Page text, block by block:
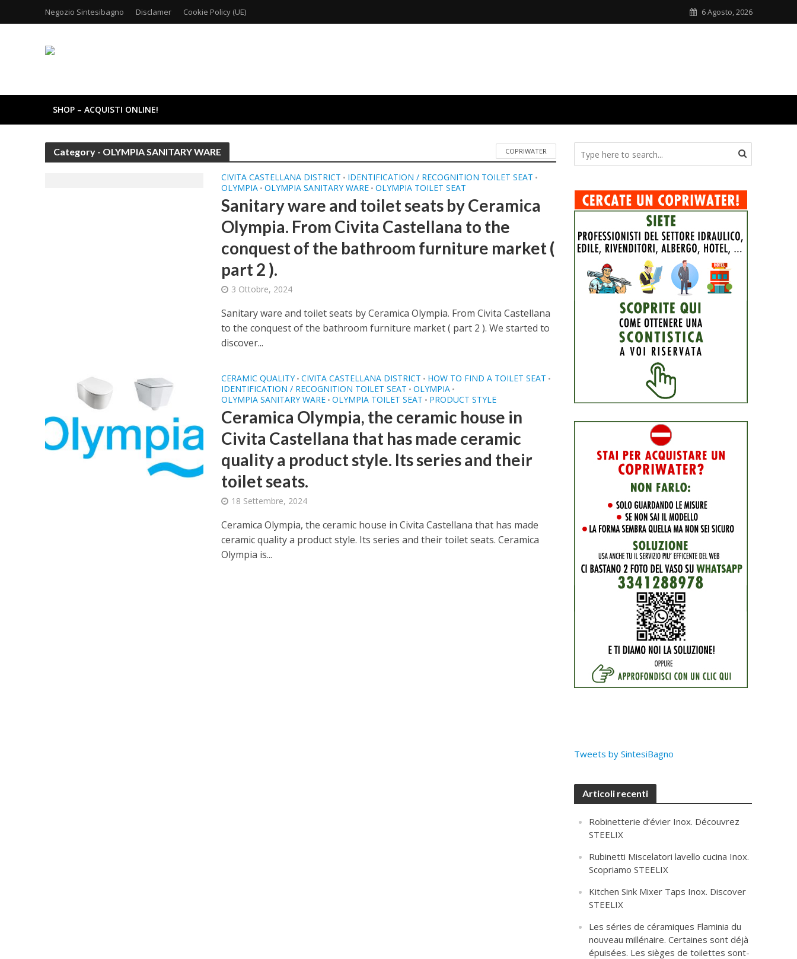
Negozio Sintesibagno Disclamer Cookie Policy (UE) 6 Agosto, 2026
SHOP – ACQUISTI ONLINE!
Category - OLYMPIA SANITARY WARE COPRIWATER
CIVITA CASTELLANA DISTRICT • IDENTIFICATION / RECOGNITION TOILET SEAT •
OLYMPIA • OLYMPIA SANITARY WARE • OLYMPIA TOILET SEAT
Sanitary ware and toilet seats by Ceramica
Olympia. From Civita Castellana to the
conquest of the bathroom furniture market (
part 2 ).
3 Ottobre, 2024
Sanitary ware and toilet seats by Ceramica Olympia. From Civita Castellana
to the conquest of the bathroom furniture market ( part 2 ). We started to
discover...
CERAMIC QUALITY • CIVITA CASTELLANA DISTRICT • HOW TO FIND A TOILET SEAT •
IDENTIFICATION / RECOGNITION TOILET SEAT • OLYMPIA •
OLYMPIA SANITARY WARE • OLYMPIA TOILET SEAT • PRODUCT STYLE
Ceramica Olympia, the ceramic house in
Civita Castellana that has made ceramic
quality a product style. Its series and their
toilet seats.
18 Settembre, 2024
Ceramica Olympia, the ceramic house in Civita Castellana that has made
ceramic quality a product style. Its series and their toilet seats. Ceramica
Olympia is...
Tweets by SintesiBagno
Articoli recenti
Robinetterie d’évier Inox. Découvrez
STEELIX
Rubinetti Miscelatori lavello cucina Inox.
Scopriamo STEELIX
Kitchen Sink Mixer Taps Inox. Discover
STEELIX
Les séries de céramiques Flaminia du
nouveau millénaire. Certaines sont déjà
épuisées. Les sièges de toilettes sont-